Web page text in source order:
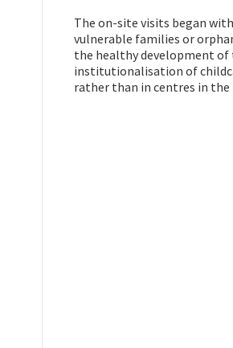
The on-site visits began
vulnerable families or
the healthy development of
institutionalisation of
rather than in centres in the